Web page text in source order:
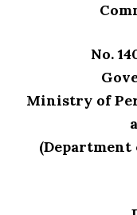
No.
Ministry of